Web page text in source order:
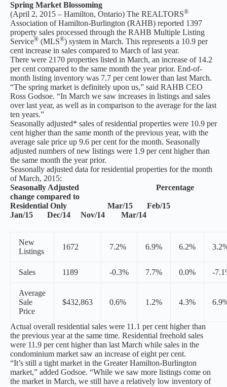
Spring Market Blossoming
(April 2, 2015 – Hamilton, Ontario) The REALTORS®
Association of Hamilton-Burlington (RAHB) reported 1397
property sales processed through the RAHB Multiple Listing
Service® (MLS®) system in March. This represents a 10.9 per
cent increase in sales compared to March of last year.
There were 2170 properties listed in March, an increase of 14.2
per cent compared to the same month the year prior. End-of-
month listing inventory was 7.7 per cent lower than last March.
“The spring market is definitely upon us,” said RAHB CEO
Ross Godsoe. “In March we saw increases in listings and sales
over last year, as well as in comparison to the average for the last
ten years.”
Seasonally adjusted* sales of residential properties were 10.9 per
cent higher than the same month of the previous year, with the
average sale price up 9.6 per cent for the month. Seasonally
adjusted numbers of new listings were 1.9 per cent higher than
the same month the year prior.
Seasonally adjusted data for residential properties for the month
of March, 2015:
Seasonally Adjusted Percentage
change compared to
Residential Only Mar/15 Feb/15
Jan/15 Dec/14 Nov/14 Mar/14
New
Listings
1672 7.2% 6.9% 6.2%
Sales 1189 -0.3% 7.7% 0.0% -
Average
Sale
Price
$432,863 0.6% 1.2% 4.3%
Actual overall residential sales were 11.1 per cent higher than
the previous year at the same time. Residential freehold sales
were 11.9 per cent higher than last March while sales in the
condominium market saw an increase of eight per cent.
“It’s still a tight market in the Greater Hamilton-Burlington
market,” added Godsoe. “While we saw more listings come on
the market in March, we still have a relatively low inventory of